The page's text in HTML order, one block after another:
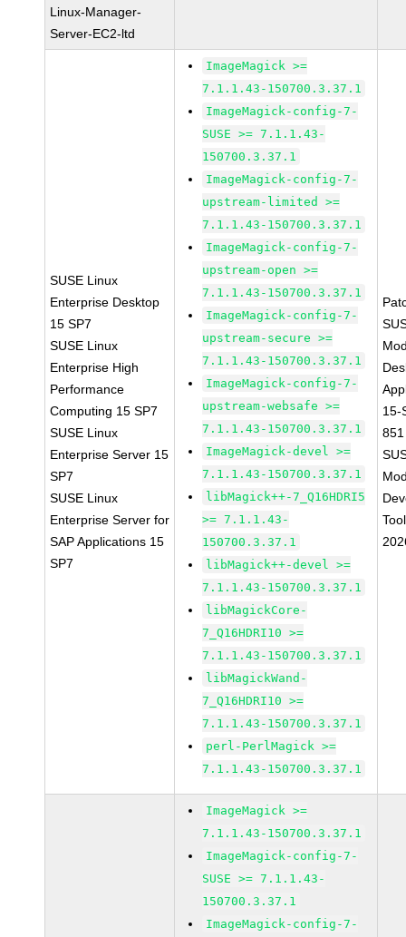
Linux-Manager-
Server-EC2-ltd
SUSE Linux
Enterprise Desktop
15 SP7
SUSE Linux
Enterprise High
Performance
Computing 15 SP7
SUSE Linux
Enterprise Server 15
SP7
SUSE Linux
Enterprise Server for
SAP Applications 15
SP7
ImageMagick >=
7.1.1.43-150700.3.37.1
ImageMagick-config-7-
SUSE >= 7.1.1.43-
150700.3.37.1
ImageMagick-config-7-
upstream-limited >=
7.1.1.43-150700.3.37.1
ImageMagick-config-7-
upstream-open >=
7.1.1.43-150700.3.37.1
ImageMagick-config-7-
upstream-secure >=
7.1.1.43-150700.3.37.1
ImageMagick-config-7-
upstream-websafe >=
7.1.1.43-150700.3.37.1
ImageMagick-devel >=
7.1.1.43-150700.3.37.1
libMagick++-7_Q16HDRI5
>= 7.1.1.43-
150700.3.37.1
libMagick++-devel >=
7.1.1.43-150700.3.37.1
libMagickCore-
7_Q16HDRI10 >=
7.1.1.43-150700.3.37.1
libMagickWand-
7_Q16HDRI10 >=
7.1.1.43-150700.3.37.1
perl-PerlMagick >=
7.1.1.43-150700.3.37.1
15-
851
ImageMagick >=
7.1.1.43-150700.3.37.1
ImageMagick-config-7-
SUSE >= 7.1.1.43-
150700.3.37.1
ImageMagick-config-7-